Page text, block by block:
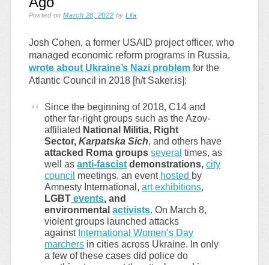
Posted onMarch 28, 2022 byLila
Josh Cohen, a former USAID project officer, who
managed economic reform programs in Russia,
wrote about Ukraine’s Nazi problemfor the
Atlantic Council in 2018 [h/t Saker.is]:
Since the beginning of 2018, C14 and
other far-right groups such as the Azov-
affiliated National Militia, Right
Sector,Karpatska Sich, and others have
attacked Roma groups several times, as
well asanti-fascist demonstrations,city
council meetings, an event hosted by
Amnesty International,art exhibitions,
LGBT events, and
environmentalactivists. On March 8,
violent groups launched attacks
against International Women’s Day
marchers in cities across Ukraine. In only
a few of these cases did police do